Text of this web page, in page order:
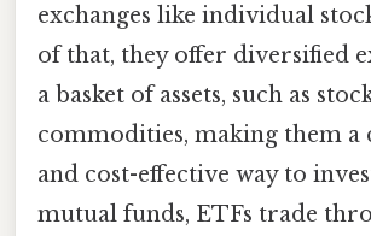
exchanges like individual
of that, they offer diversified
a basket of assets, such as
commodities, making them a
and cost-effective way to
mutual funds, ETFs trade